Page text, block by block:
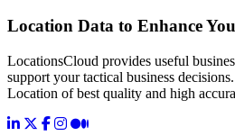
Location Data to Enhance
LocationsCloud provides useful
support your tactical business
Location of best quality and high